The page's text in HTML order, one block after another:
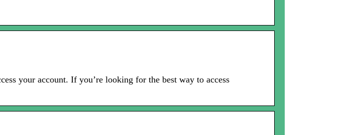
your account. If you’re looking for the best way to access